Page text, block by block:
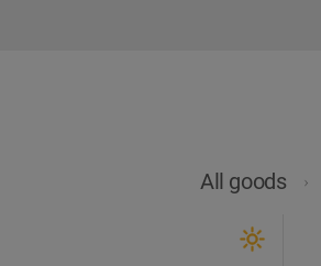
All goods